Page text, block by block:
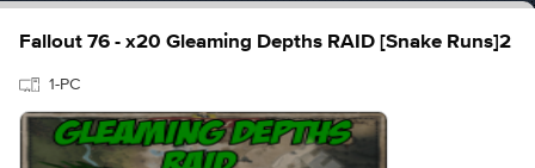
Fallout 76 - x20 Gleaming Depths RAID [Snake Runs]2
1-PC